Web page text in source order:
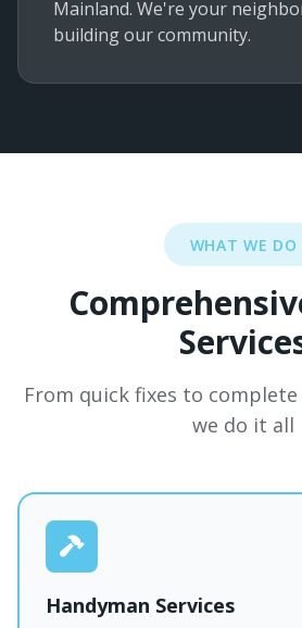
Mainland. We're your
building our community.
WHAT WE DO
From quick fixes to
we do it all
Handyman Services